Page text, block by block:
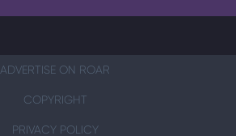
ADVERTISE ON ROAR
COPYRIGHT
PRIVACY POLICY